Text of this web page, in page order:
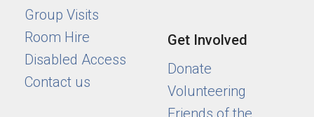
Group Visits
Room Hire
Disabled Access
Contact us
Get Involved
Donate
Volunteering